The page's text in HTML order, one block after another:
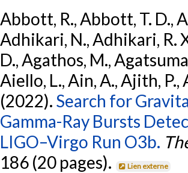
Abbott, R., Abbott, T. D.,
Adhikari, N., Adhikari, R.
D., Agathos, M.,
Aiello, L., Ain, A., Ajith, P.,
(2022). Search for
Gamma-Ray Bursts
LIGO–Virgo Run O3b.
186 (20 pages).
Lien externe